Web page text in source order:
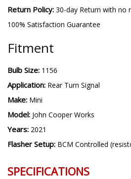
Return Policy: 30-day Return with no
100% Satisfaction Guarantee
Fitment
Bulb Size: 1156
Application: Rear Turn Signal
Make: Mini
Model: John Cooper Works
Years: 2021
Flasher Setup: BCM Controlled
SPECIFICATIONS